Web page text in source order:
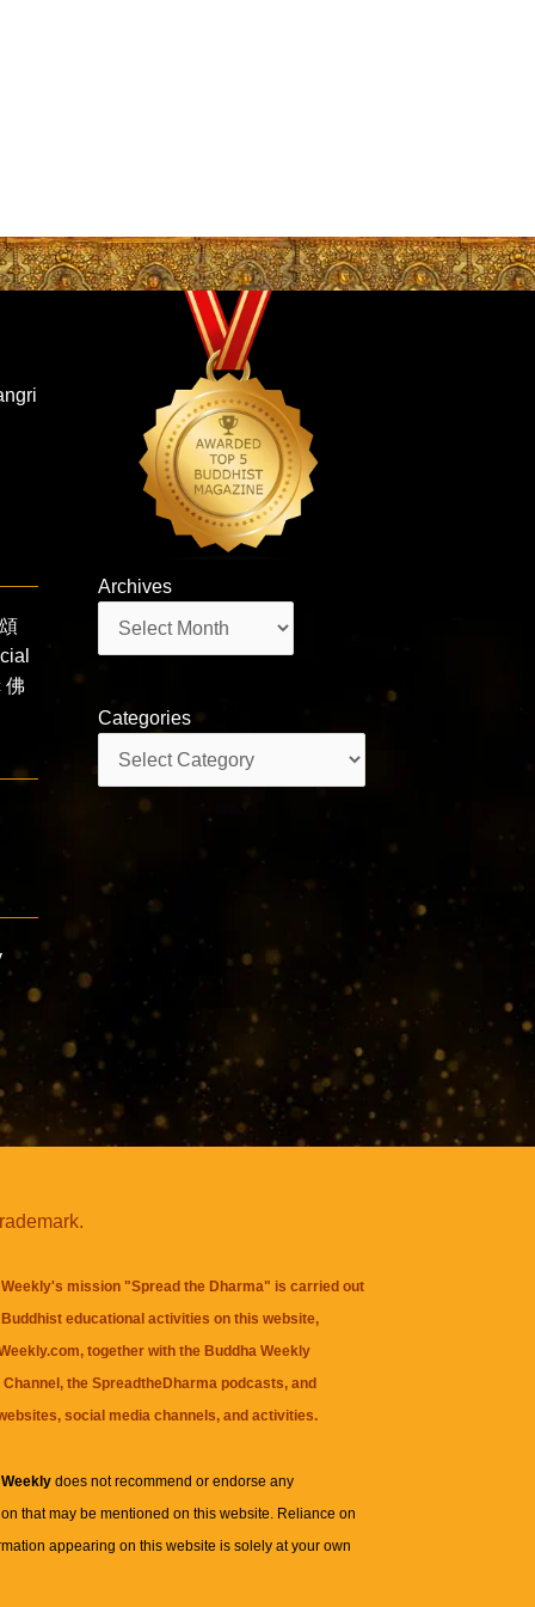
佛
Archives
Categories
mission "Spread the Dharma" is carried out
educational activities on this website,
together with the Buddha Weekly
, theSpreadtheDharma podcasts, and
social media channels, and activities.
Weeklydoes not recommend or endorse any
that may be mentioned on this website. Reliance on
appearing on this website is solely at your own